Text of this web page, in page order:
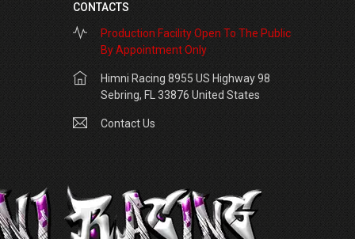
CONTACTS
Production Facility Open To The Public
By Appointment Only
Himni Racing 8955 US Highway 98
Sebring, FL 33876 United States
Contact Us